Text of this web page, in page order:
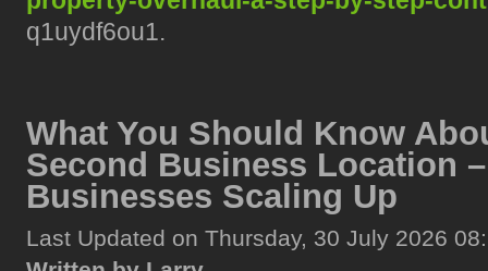
q1uydf6ou1.
What You Should Know
Second Business Location
Businesses Scaling Up
Last Updated on Thursday, 30 July 2026